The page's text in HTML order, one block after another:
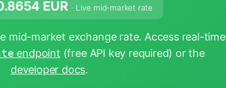
EUR · Live mid-market rate
mid-market exchange rate. Access real-time
endpoint (free API key required) or the
developer docs.